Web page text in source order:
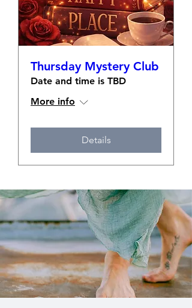
Thursday Mystery Club
Date and time is TBD
More info
Details